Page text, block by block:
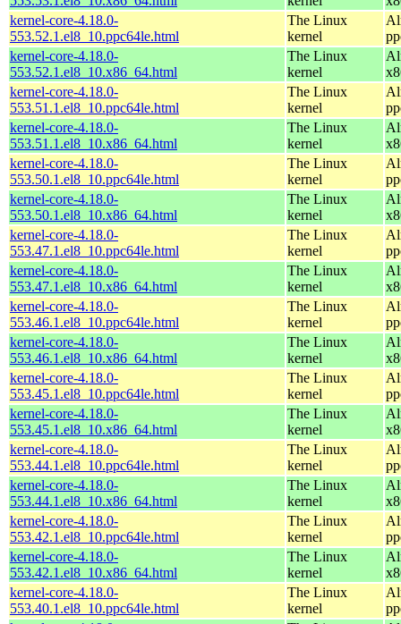
kernel-core-4.18.0-
553.52.1.el8_10.ppc64le.html
The Linux
kernel
kernel-core-4.18.0-
553.52.1.el8_10.x86_64.html
The Linux
kernel
kernel-core-4.18.0-
553.51.1.el8_10.ppc64le.html
The Linux
kernel
kernel-core-4.18.0-
553.51.1.el8_10.x86_64.html
The Linux
kernel
kernel-core-4.18.0-
553.50.1.el8_10.ppc64le.html
The Linux
kernel
kernel-core-4.18.0-
553.50.1.el8_10.x86_64.html
The Linux
kernel
kernel-core-4.18.0-
553.47.1.el8_10.ppc64le.html
The Linux
kernel
kernel-core-4.18.0-
553.47.1.el8_10.x86_64.html
The Linux
kernel
kernel-core-4.18.0-
553.46.1.el8_10.ppc64le.html
The Linux
kernel
kernel-core-4.18.0-
553.46.1.el8_10.x86_64.html
The Linux
kernel
kernel-core-4.18.0-
553.45.1.el8_10.ppc64le.html
The Linux
kernel
kernel-core-4.18.0-
553.45.1.el8_10.x86_64.html
The Linux
kernel
kernel-core-4.18.0-
553.44.1.el8_10.ppc64le.html
The Linux
kernel
kernel-core-4.18.0-
553.44.1.el8_10.x86_64.html
The Linux
kernel
kernel-core-4.18.0-
553.42.1.el8_10.ppc64le.html
The Linux
kernel
kernel-core-4.18.0-
553.42.1.el8_10.x86_64.html
The Linux
kernel
kernel-core-4.18.0-
553.40.1.el8_10.ppc64le.html
The Linux
kernel